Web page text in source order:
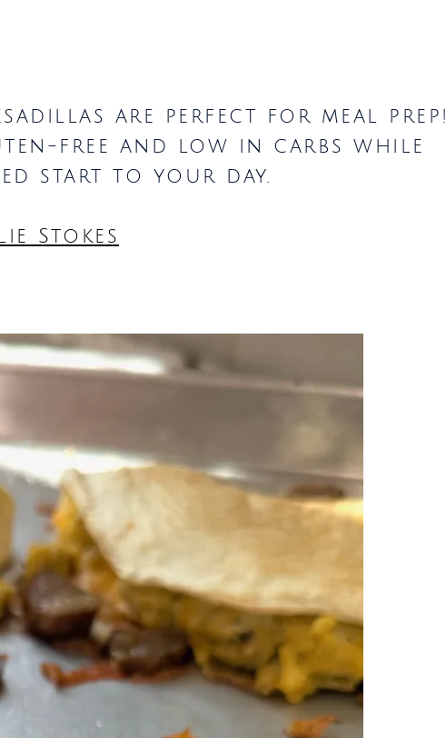
are perfect for meal prep!
free and low in carbs while
start to your day.
Stokes